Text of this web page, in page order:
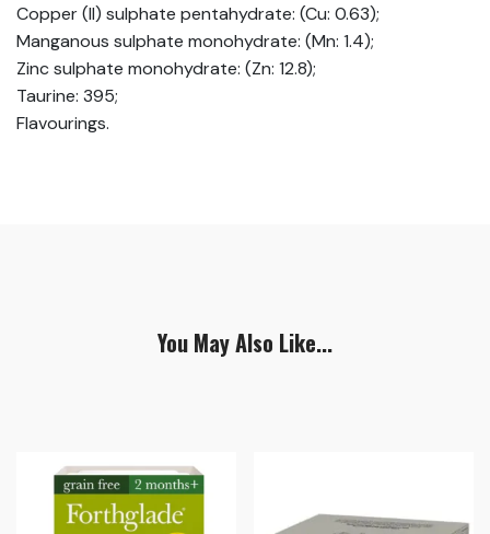
Copper (II) sulphate pentahydrate: (Cu: 0.63);
Manganous sulphate monohydrate: (Mn: 1.4);
Zinc sulphate monohydrate: (Zn: 12.8);
Taurine: 395;
Flavourings.
You May Also Like...